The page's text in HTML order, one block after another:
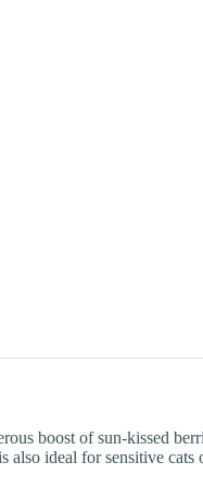
boost of sun-kissed
ideal for sensitive cats